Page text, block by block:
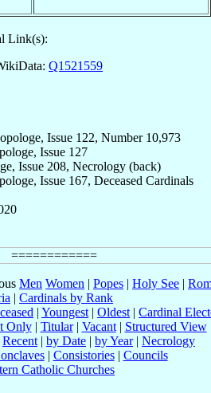
Link(s):
Q1521559
Issue 122, Number 10,973
Issue 127
Issue 208, Necrology (back)
Issue 167, Deceased Cardinals
Men Women | Popes | Holy See |
| Cardinals by Rank
| Youngest | Oldest | Cardinal
Only| Titular| Vacant| Structured View
Recent | by Date | by Year| Necrology
| Consistories| Councils
Catholic Churches